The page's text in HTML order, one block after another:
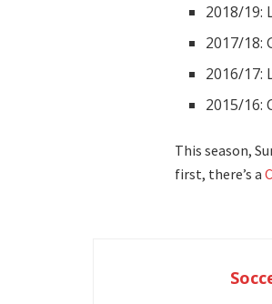
2018/19:
2017/18:
2016/17:
2015/16:
This season,
first, there’s a